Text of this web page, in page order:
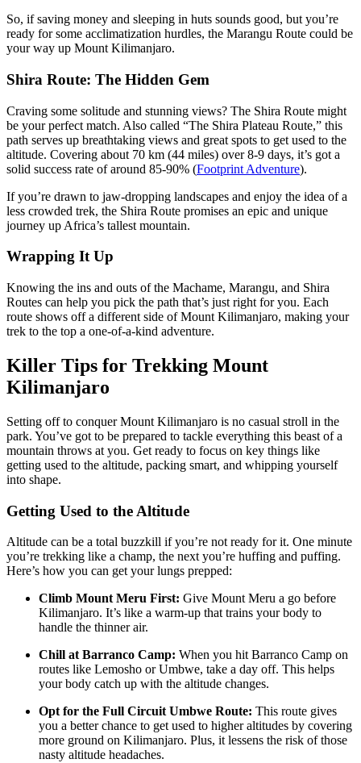
So, if saving money and sleeping in huts sounds good, but you’re
ready for some acclimatization hurdles, the Marangu Route could be
your way up Mount Kilimanjaro.
Shira Route: The Hidden Gem
Craving some solitude and stunning views? The Shira Route might
be your perfect match. Also called “The Shira Plateau Route,” this
path serves up breathtaking views and great spots to get used to the
altitude. Covering about 70 km (44 miles) over 8-9 days, it’s got a
solid success rate of around 85-90% (Footprint Adventure).
If you’re drawn to jaw-dropping landscapes and enjoy the idea of a
less crowded trek, the Shira Route promises an epic and unique
journey up Africa’s tallest mountain.
Wrapping It Up
Knowing the ins and outs of the Machame, Marangu, and Shira
Routes can help you pick the path that’s just right for you. Each
route shows off a different side of Mount Kilimanjaro, making your
trek to the top a one-of-a-kind adventure.
Killer Tips for Trekking Mount
Kilimanjaro
Setting off to conquer Mount Kilimanjaro is no casual stroll in the
park. You’ve got to be prepared to tackle everything this beast of a
mountain throws at you. Get ready to focus on key things like
getting used to the altitude, packing smart, and whipping yourself
into shape.
Getting Used to the Altitude
Altitude can be a total buzzkill if you’re not ready for it. One minute
you’re trekking like a champ, the next you’re huffing and puffing.
Here’s how you can get your lungs prepped:
Climb Mount Meru First: Give Mount Meru a go before
Kilimanjaro. It’s like a warm-up that trains your body to
handle the thinner air.
Chill at Barranco Camp: When you hit Barranco Camp on
routes like Lemosho or Umbwe, take a day off. This helps
your body catch up with the altitude changes.
Opt for the Full Circuit Umbwe Route: This route gives
you a better chance to get used to higher altitudes by covering
more ground on Kilimanjaro. Plus, it lessens the risk of those
nasty altitude headaches.